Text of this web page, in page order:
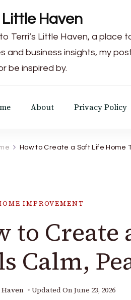
Little Haven
Terri’s Little Haven, a
and business insights, my
be inspired by.
About Privacy Policy
How to Create a Soft Life Home
IMPROVEMENT
to Create
Calm,
Updated On June 23, 2026